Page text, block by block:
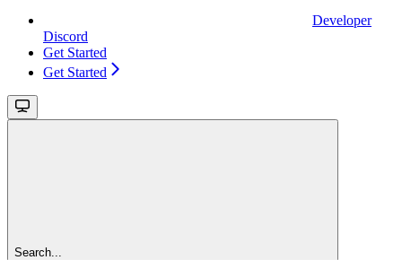
Developer
Discord
Get Started
Get Started
Search...